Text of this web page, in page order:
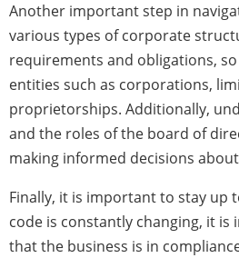
Another important step in
various types of corporate
requirements and obligations,
entities such as corporations,
proprietorships. Additionally,
and the roles of the board of
making informed decisions
Finally, it is important to stay up
code is constantly changing, it
that the business is in